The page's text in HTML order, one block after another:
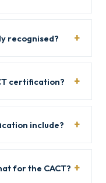
recognised?
certification?
include?
for the CACT?